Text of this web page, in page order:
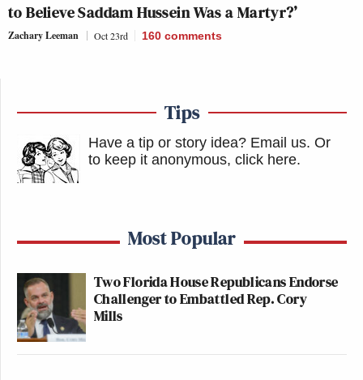
to Believe Saddam Hussein Was a Martyr?’
Zachary Leeman Oct 23rd 160 comments
Tips
Have a tip or story idea? Email us. Or
to keep it anonymous, click here.
Most Popular
Two Florida House Republicans Endorse
Challenger to Embattled Rep. Cory
Mills